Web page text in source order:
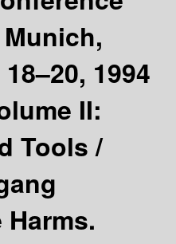
1994
II:
Tools /